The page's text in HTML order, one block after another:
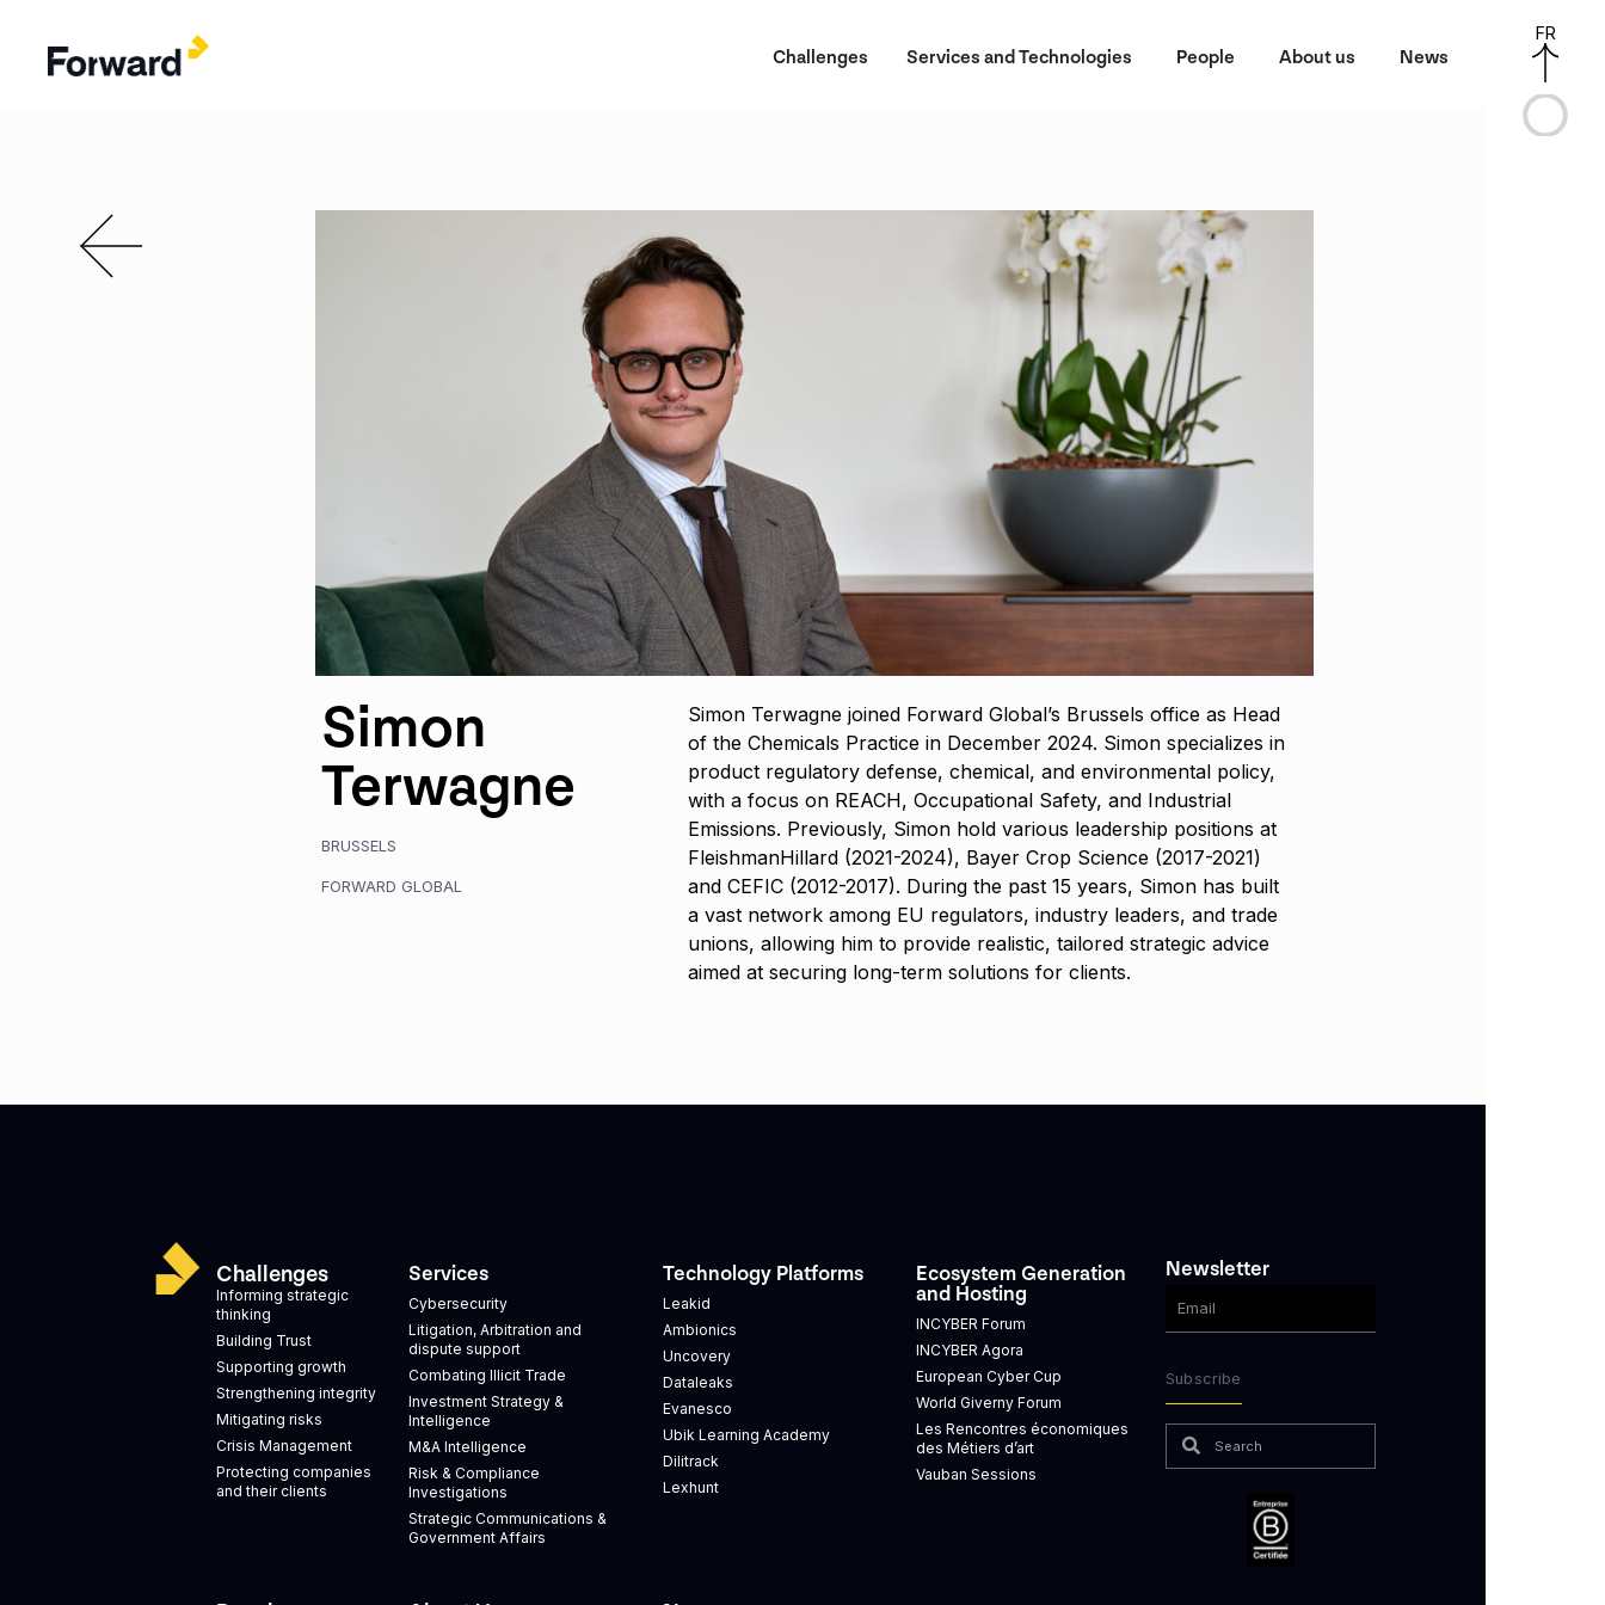
Challenges Services and Technologies People About us News
Simon
Terwagne
BRUSSELS
FORWARD GLOBAL
Simon Terwagne joined Forward Global’s Brussels office as Head
of the Chemicals Practice in December 2024. Simon specializes in
product regulatory defense, chemical, and environmental policy,
with a focus on REACH, Occupational Safety, and Industrial
Emissions. Previously, Simon hold various leadership positions at
FleishmanHillard (2021-2024), Bayer Crop Science (2017-2021)
and CEFIC (2012-2017). During the past 15 years, Simon has built
a vast network among EU regulators, industry leaders, and trade
unions, allowing him to provide realistic, tailored strategic advice
aimed at securing long-term solutions for clients.
Challenges
Informing strategic
thinking
Building Trust
Supporting growth
Strengthening integrity
Mitigating risks
Crisis Management
Protecting companies
and their clients
Services
Cybersecurity
Litigation, Arbitration and
dispute support
Combating Illicit Trade
Investment Strategy &
Intelligence
M&A Intelligence
Risk & Compliance
Investigations
Strategic Communications &
Government Affairs
Technology Platforms
Leakid
Ambionics
Uncovery
Dataleaks
Evanesco
Ubik Learning Academy
Dilitrack
Lexhunt
Ecosystem Generation
and Hosting
INCYBER Forum
INCYBER Agora
European Cyber Cup
World Giverny Forum
Les Rencontres économiques
des Métiers d’art
Vauban Sessions
Newsletter
Subscribe
FR